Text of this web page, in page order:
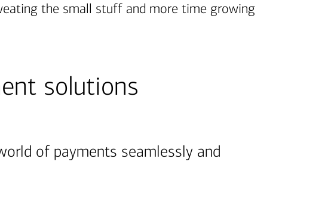
the small stuff and more time growing
solutions
of payments seamlessly and